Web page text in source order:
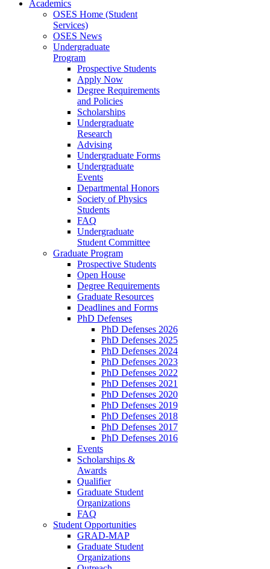
Academics
OSES Home (Student
Services)
OSES News
Undergraduate
Program
Prospective Students
Apply Now
Degree Requirements
and Policies
Scholarships
Undergraduate
Research
Advising
Undergraduate Forms
Undergraduate
Events
Departmental Honors
Society of Physics
Students
FAQ
Undergraduate
Student Committee
Graduate Program
Prospective Students
Open House
Degree Requirements
Graduate Resources
Deadlines and Forms
PhD Defenses
PhD Defenses 2026
PhD Defenses 2025
PhD Defenses 2024
PhD Defenses 2023
PhD Defenses 2022
PhD Defenses 2021
PhD Defenses 2020
PhD Defenses 2019
PhD Defenses 2018
PhD Defenses 2017
PhD Defenses 2016
Events
Scholarships &
Awards
Qualifier
Graduate Student
Organizations
FAQ
Student Opportunities
GRAD-MAP
Graduate Student
Organizations